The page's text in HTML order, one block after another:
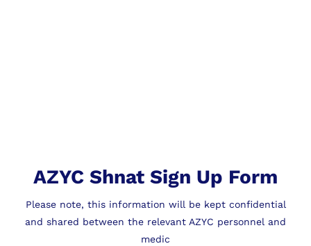
AZYC Shnat Sign Up Form
Please note, this information will be kept confidential
and shared between the relevant AZYC personnel and
medic